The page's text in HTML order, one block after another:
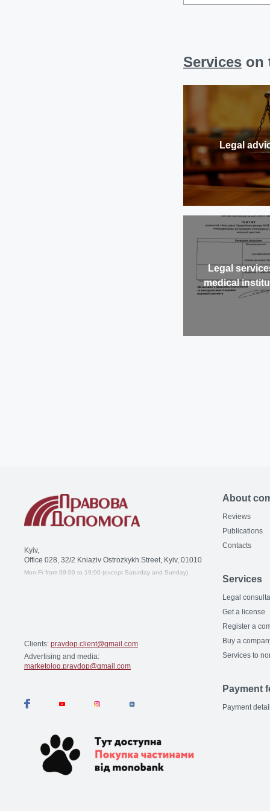
Services on
Legal
Legal
medical
Kyiv,
Office 028, 32/2 Kniaziv Ostrozkykh Street, Kyiv, 01010
Mon-Fr from 09:00 to 19:00 (except Saturday and Sunday)
Clients: pravdop.client@gmail.com
Advertising and media:
marketolog.pravdop@gmail.com
About
Reviews
Publications
Contacts
Services
Legal
Get a license
Register a
Buy a
Services to
Payment
Payment